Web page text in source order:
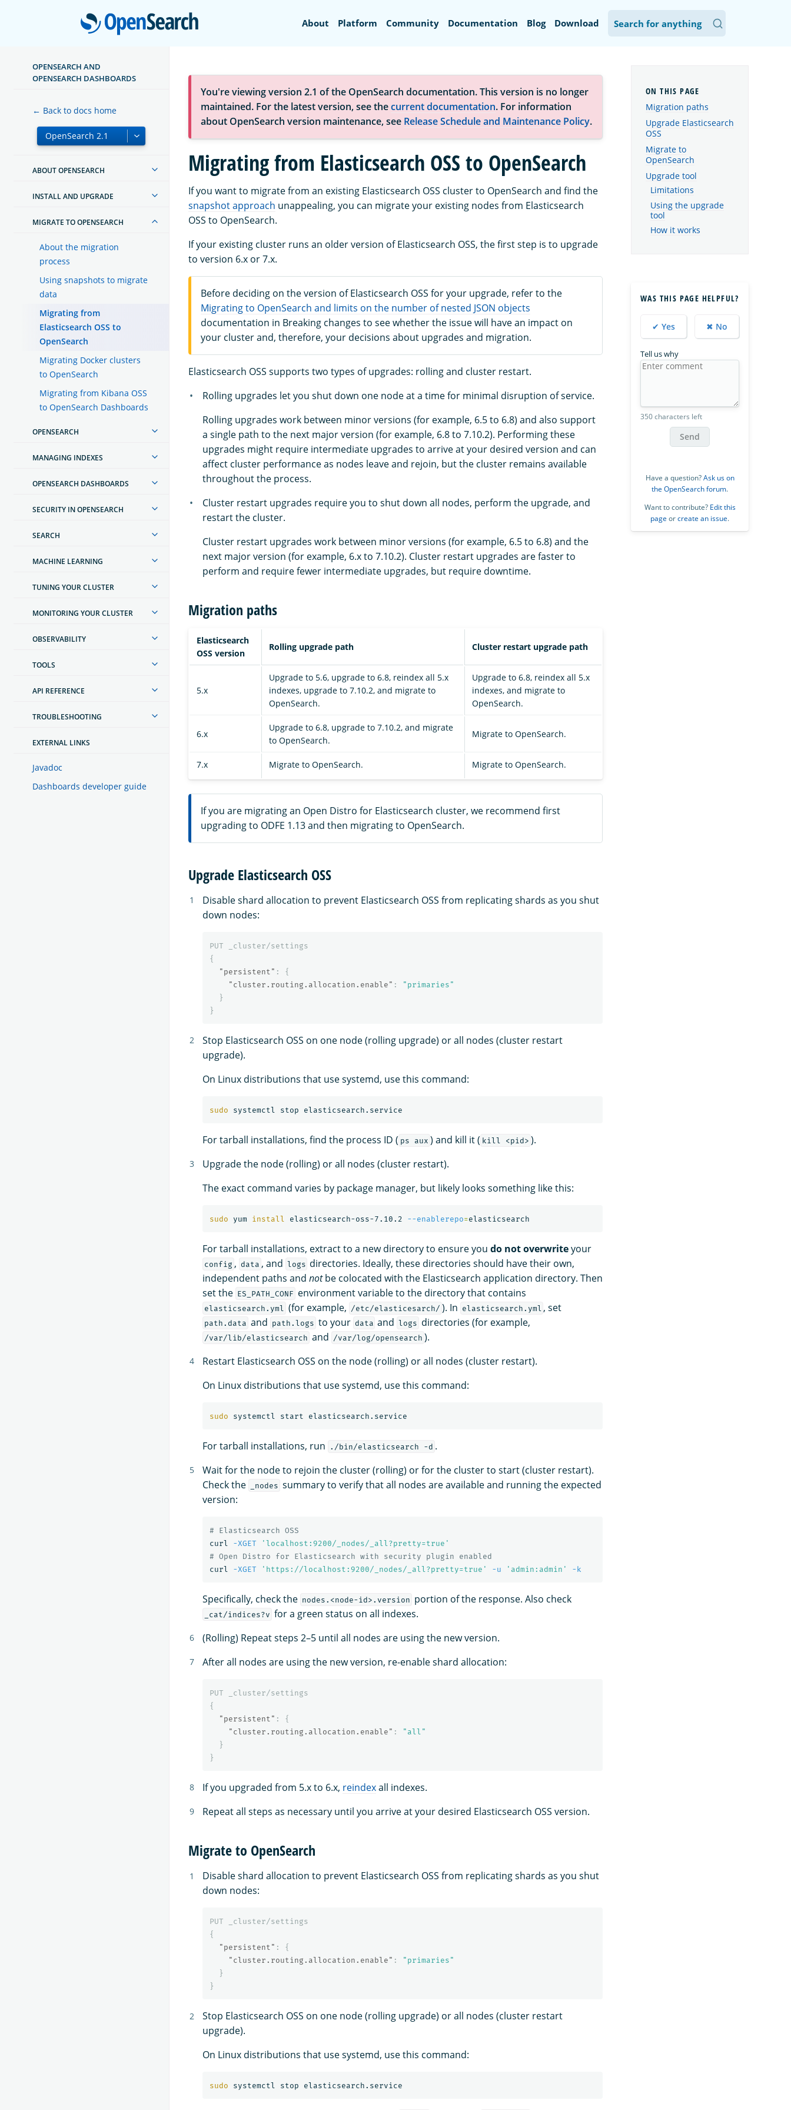
OpenSearch
About Platform Community Documentation Blog Download
OPENSEARCH AND
OPENSEARCH DASHBOARDS
← Back to docs home
ABOUT OPENSEARCH
INSTALL AND UPGRADE
MIGRATE TO OPENSEARCH
About the migration
process
Using snapshots to migrate
data
Migrating from
Elasticsearch OSS to
OpenSearch
Migrating Docker clusters
to OpenSearch
Migrating from Kibana OSS
to OpenSearch Dashboards
OPENSEARCH
MANAGING INDEXES
OPENSEARCH DASHBOARDS
SECURITY IN OPENSEARCH
SEARCH
MACHINE LEARNING
TUNING YOUR CLUSTER
MONITORING YOUR CLUSTER
OBSERVABILITY
TOOLS
API REFERENCE
TROUBLESHOOTING
EXTERNAL LINKS
Javadoc
Dashboards developer guide
You're viewing version 2.1 of the OpenSearch documentation. This version is no longer
maintained. For the latest version, see thecurrent documentation. For information
about OpenSearch version maintenance, see Release Schedule and Maintenance Policy.
Migrating from Elasticsearch OSS to OpenSearch
If you want to migrate from an existing Elasticsearch OSS cluster to OpenSearch and find the
snapshot approach unappealing, you can migrate your existing nodes from Elasticsearch
OSS to OpenSearch.
If your existing cluster runs an older version of Elasticsearch OSS, the first step is to upgrade
to version 6.x or 7.x.
Before deciding on the version of Elasticsearch OSS for your upgrade, refer to the
Migrating to OpenSearch and limits on the number of nested JSON objects
documentation in Breaking changes to see whether the issue will have an impact on
your cluster and, therefore, your decisions about upgrades and migration.
Elasticsearch OSS supports two types of upgrades: rolling and cluster restart.
Rolling upgrades let you shut down one node at a time for minimal disruption of service.
Rolling upgrades work between minor versions (for example, 6.5 to 6.8) and also support
a single path to the next major version (for example, 6.8 to 7.10.2). Performing these
upgrades might require intermediate upgrades to arrive at your desired version and can
affect cluster performance as nodes leave and rejoin, but the cluster remains available
throughout the process.
Cluster restart upgrades require you to shut down all nodes, perform the upgrade, and
restart the cluster.
Cluster restart upgrades work between minor versions (for example, 6.5 to 6.8) and the
next major version (for example, 6.x to 7.10.2). Cluster restart upgrades are faster to
perform and require fewer intermediate upgrades, but require downtime.
Migration paths
Elasticsearch
OSS version
Rolling upgrade path Cluster restart upgrade path
5.x
Upgrade to 5.6, upgrade to 6.8, reindex all 5.x
indexes, upgrade to 7.10.2, and migrate to
OpenSearch.
Upgrade to 6.8, reindex all 5.x
indexes, and migrate to
OpenSearch.
6.x
Upgrade to 6.8, upgrade to 7.10.2, and migrate
to OpenSearch.
Migrate to OpenSearch.
7.x Migrate to OpenSearch. Migrate to OpenSearch.
If you are migrating an Open Distro for Elasticsearch cluster, we recommend first
upgrading to ODFE 1.13 and then migrating to OpenSearch.
Upgrade Elasticsearch OSS
Disable shard allocation to prevent Elasticsearch OSS from replicating shards as you shut
down nodes:
PUT
_cluster/settings
{
"persistent" :
{
"cluster.routing.allocation.enable" :
"primaries"
}
}
Stop Elasticsearch OSS on one node (rolling upgrade) or all nodes (cluster restart
upgrade).
On Linux distributions that use systemd, use this command:
sudo
For tarball installations, find the process ID ( ps aux ) and kill it ( kill <pid> ).
Upgrade the node (rolling) or all nodes (cluster restart).
The exact command varies by package manager, but likely looks something like this:
sudo yum install elasticsearch-oss-7.10.2 --enablerepo=
For tarball installations, extract to a new directory to ensure you do not overwriteyour
config , data , and logs directories. Ideally, these directories should have their own,
independent paths and notbe colocated with the Elasticsearch application directory. Then
set the ES_PATH_CONF environment variable to the directory that contains
elasticsearch.yml (for example, /etc/elasticesarch/ ). In elasticsearch.yml , set
path.data and path.logs to your data and logs directories (for example,
/var/lib/elasticsearch and /var/log/opensearch ).
Restart Elasticsearch OSS on the node (rolling) or all nodes (cluster restart).
On Linux distributions that use systemd, use this command:
sudo
For tarball installations, run ./bin/elasticsearch -d .
Wait for the node to rejoin the cluster (rolling) or for the cluster to start (cluster restart).
Check the
_nodes summary to verify that all nodes are available and running the expected
version:
# Elasticsearch OSS
curl -XGET
'localhost:9200/_nodes/_all?pretty=true'
# Open Distro for Elasticsearch with security plugin enabled
curl -XGET 'https://localhost:9200/_nodes/_all?pretty=true' -u 'admin:admin' -k
Specifically, check the nodes.<node-id>.version portion of the response. Also check
_cat/indices?v for a green status on all indexes.
(Rolling) Repeat steps 2–5 until all nodes are using the new version.
After all nodes are using the new version, re-enable shard allocation:
PUT
_cluster/settings
{
"persistent" :
{
"cluster.routing.allocation.enable" :
"all"
}
}
If you upgraded from 5.x to 6.x, reindexall indexes.
Repeat all steps as necessary until you arrive at your desired Elasticsearch OSS version.
Migrate to OpenSearch
Disable shard allocation to prevent Elasticsearch OSS from replicating shards as you shut
down nodes:
PUT
_cluster/settings
{
"persistent" :
{
"cluster.routing.allocation.enable" :
"primaries"
}
}
Stop Elasticsearch OSS on one node (rolling upgrade) or all nodes (cluster restart
upgrade).
On Linux distributions that use systemd, use this command:
sudo
Migration paths
Upgrade Elasticsearch
OSS
Migrate to
OpenSearch
Upgrade tool
Limitations
Using the upgrade
tool
How it works
WAS THIS PAGE HELPFUL?
✔ Yes ✖ No
Tell us why
350 characters left
Send
Have a question?Ask us on
the OpenSearch forum.
Want to contribute? Edit this
page orcreate an issue.